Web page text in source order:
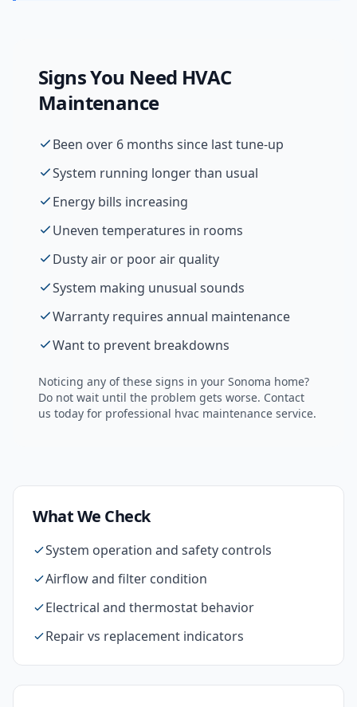
Signs You Need HVAC
Maintenance
Been over 6 months since last tune-up
System running longer than usual
Energy bills increasing
Uneven temperatures in rooms
Dusty air or poor air quality
System making unusual sounds
Warranty requires annual maintenance
Want to prevent breakdowns
Noticing any of these signs in your Sonoma home?
Do not wait until the problem gets worse. Contact
us today for professional hvac maintenance service.
What We Check
System operation and safety controls
Airflow and filter condition
Electrical and thermostat behavior
Repair vs replacement indicators